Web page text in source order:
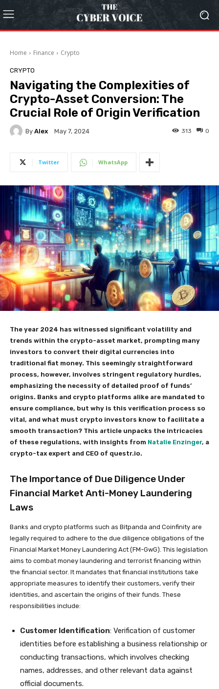
Home Finance Crypto
CRYPTO
Navigating the Complexities of
Crypto-Asset Conversion: The
Crucial Role of Origin Verification
By Alex May 7, 2024 0
313
Twitter WhatsApp
The year 2024 has witnessed significant volatility and
trends within the crypto-asset market, prompting many
investors to convert their digital currencies into
traditional fiat money. This seemingly straightforward
process, however, involves stringent regulatory hurdles,
emphasizing the necessity of detailed proof of funds’
origins. Banks and crypto platforms alike are mandated to
ensure compliance, but why is this verification process so
vital, and what must crypto investors know to facilitate a
smooth transaction? This article unpacks the intricacies
of these regulations, with insights from Natalie Enzinger, a
crypto-tax expert and CEO of questr.io.
The Importance of Due Diligence Under
Financial Market Anti-Money Laundering
Laws
Banks and crypto platforms such as Bitpanda and Coinfinity are
legally required to adhere to the due diligence obligations of the
Financial Market Money Laundering Act (FM-GwG). This legislation
aims to combat money laundering and terrorist financing within
the financial sector. It mandates that financial institutions take
appropriate measures to identify their customers, verify their
identities, and ascertain the origins of their funds. These
responsibilities include:
Customer Identification: Verification of customer
identities before establishing a business relationship or
conducting transactions, which involves checking
names, addresses, and other relevant data against
official documents.